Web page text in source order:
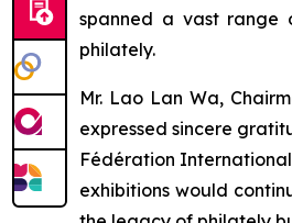
spanned a vast range
philately.
Mr. Lao Lan Wa,
expressed sincere
Fédération
exhibitions would